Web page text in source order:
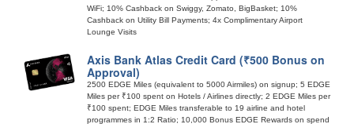
WiFi; 10% Cashback on Swiggy, Zomato, BigBasket; 10%
Cashback on Utility Bill Payments; 4x Complimentary Airport
Lounge Visits
Axis Bank Atlas Credit Card (₹500 Bonus on
Approval)
2500 EDGE Miles (equivalent to 5000 Airmiles) on signup; 5 EDGE
Miles per ₹100 spent on Hotels / Airlines directly; 2 EDGE Miles per
₹100 spent; EDGE Miles transferable to 19 airline and hotel
programmes in 1:2 Ratio; 10,000 Bonus EDGE Rewards on spend